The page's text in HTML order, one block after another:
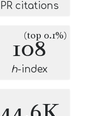
PR citations
108
(top 0.1%)
h-index